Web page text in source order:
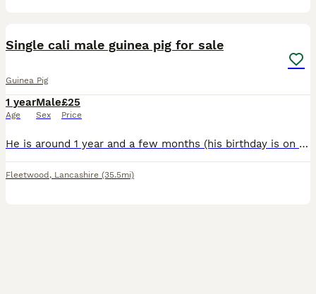
Single cali male guinea pig for sale
Guinea Pig
1 year
Age
Male
Sex
£25
Price
He is around 1 year and a few months (his birthday is on 28th April 2025)A male, and his breed is Cali. Due to unfortunately loosing my other guinea pig I have decided to sell my guinea pig, he is a l
Fleetwood , Lancashire (35.5mi)